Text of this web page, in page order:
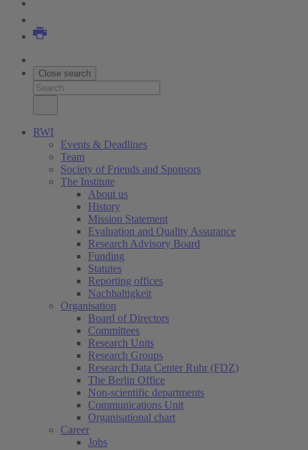
Close search
RWI
Events & Deadlines
Team
Society of Friends and Sponsors
The Institute
About us
History
Mission Statement
Evaluation and Quality Assurance
Research Advisory Board
Funding
Statutes
Reporting offices
Nachhaltigkeit
Organisation
Board of Directors
Committees
Research Units
Research Groups
Research Data Center Ruhr (FDZ)
The Berlin Office
Non-scientific departments
Communications Unit
Organisational chart
Career
Jobs(current)